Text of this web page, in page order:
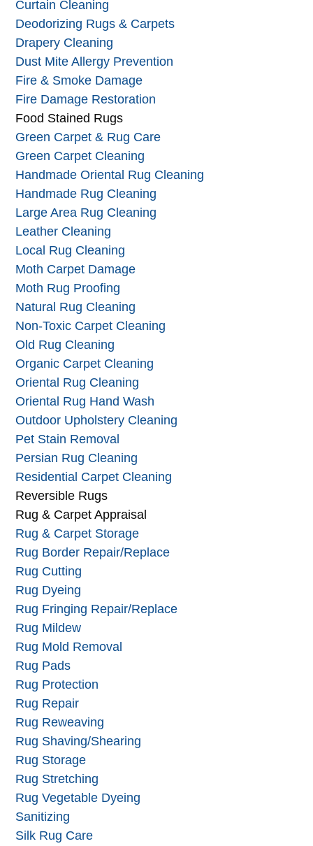
Carpet Restoration
Commercial Carpet Cleaning
Curtain Cleaning
Deodorizing Rugs & Carpets
Drapery Cleaning
Dust Mite Allergy Prevention
Fire & Smoke Damage
Fire Damage Restoration
Food Stained Rugs
Green Carpet & Rug Care
Green Carpet Cleaning
Handmade Oriental Rug Cleaning
Handmade Rug Cleaning
Large Area Rug Cleaning
Leather Cleaning
Local Rug Cleaning
Moth Carpet Damage
Moth Rug Proofing
Natural Rug Cleaning
Non-Toxic Carpet Cleaning
Old Rug Cleaning
Organic Carpet Cleaning
Oriental Rug Cleaning
Oriental Rug Hand Wash
Outdoor Upholstery Cleaning
Pet Stain Removal
Persian Rug Cleaning
Residential Carpet Cleaning
Reversible Rugs
Rug & Carpet Appraisal
Rug & Carpet Storage
Rug Border Repair/Replace
Rug Cutting
Rug Dyeing
Rug Fringing Repair/Replace
Rug Mildew
Rug Mold Removal
Rug Pads
Rug Protection
Rug Repair
Rug Reweaving
Rug Shaving/Shearing
Rug Storage
Rug Stretching
Rug Vegetable Dyeing